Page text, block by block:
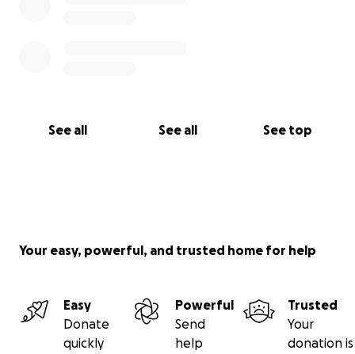
See all See all See top
Your easy, powerful, and trusted home for help
Easy
Donate
quickly
Powerful
Send
help
Trusted
Your
donation is